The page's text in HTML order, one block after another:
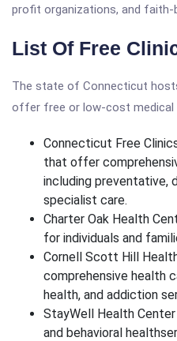
profit organizations, and faith-
List Of Free
The state of Connecticut
offer free or low-cost medical
Connecticut Free
that offer
including preventative,
specialist care.
Charter Oak Health
for individuals and
Cornell Scott Hill
comprehensive health
health, and addiction
StayWell Health
and behavioral